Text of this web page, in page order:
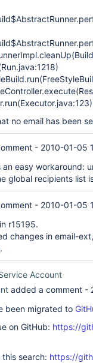
no email has been
- 2010-01-05
easy workaround:
global recipients list
- 2010-01-05
r15195.
changes in email-
Account
added a comment -
been migrated to
on GitHub: https://
search: https://